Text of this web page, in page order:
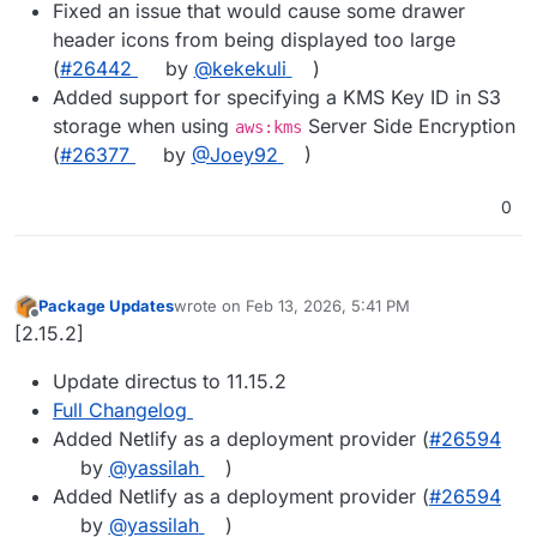
Fixed an issue that would cause some drawer
header icons from being displayed too large
(#26442 by @kekekuli
)
Added support for specifying a KMS Key ID in S3
storage when using aws:kms Server Side Encryption
(#26377 by @Joey92 )
0
Offline
Package Updateswrote on Feb 13, 2026, 5:41 PM
last edited by
[2.15.2]
Update directus to 11.15.2
Full Changelog
Added Netlify as a deployment provider (#​26594
by @​yassilah
)
Added Netlify as a deployment provider (#​26594
by @​yassilah )